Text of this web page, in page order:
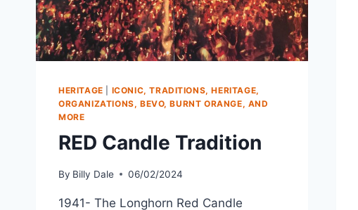
HERITAGE
ICONIC, TRADITIONS, HERITAGE,
ORGANIZATIONS, BEVO, BURNT ORANGE, AND
MORE
RED Candle Tradition
By Billy Dale 06/02/2024
1941- The Longhorn Red Candle